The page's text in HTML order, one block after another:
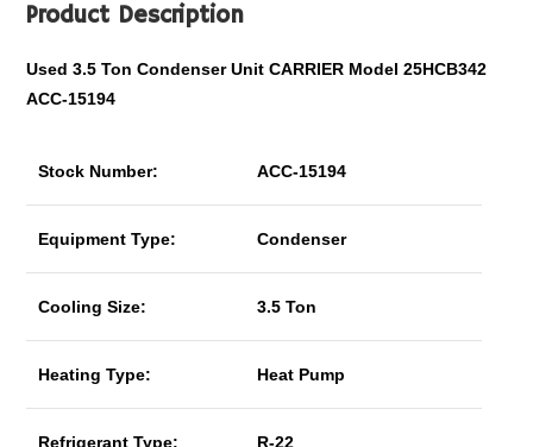
Product Description
Used 3.5 Ton Condenser Unit CARRIER Model 25HCB342
ACC-15194
Stock Number: ACC-15194
Equipment Type: Condenser
Cooling Size: 3.5 Ton
Heating Type: Heat Pump
Refrigerant Type: R-22